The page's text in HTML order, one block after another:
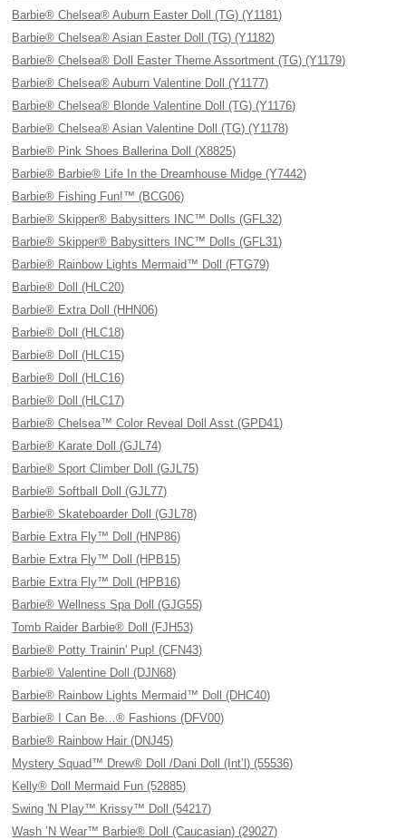
Barbie® Chelsea® Auburn Easter Doll (TG) (Y1181)
Barbie® Chelsea® Asian Easter Doll (TG) (Y1182)
Barbie® Chelsea® Doll Easter Theme Assortment (TG) (Y1179)
Barbie® Chelsea® Auburn Valentine Doll (Y1177)
Barbie® Chelsea® Blonde Valentine Doll (TG) (Y1176)
Barbie® Chelsea® Asian Valentine Doll (TG) (Y1178)
Barbie® Pink Shoes Ballerina Doll (X8825)
Barbie® Barbie® Life In the Dreamhouse Midge (Y7442)
Barbie® Fishing Fun!™ (BCG06)
Barbie® Skipper® Babysitters INC™ Dolls (GFL32)
Barbie® Skipper® Babysitters INC™ Dolls (GFL31)
Barbie® Rainbow Lights Mermaid™ Doll (FTG79)
Barbie® Doll (HLC20)
Barbie® Extra Doll (HHN06)
Barbie® Doll (HLC18)
Barbie® Doll (HLC15)
Barbie® Doll (HLC16)
Barbie® Doll (HLC17)
Barbie® Chelsea™ Color Reveal Doll Asst (GPD41)
Barbie® Karate Doll (GJL74)
Barbie® Sport Climber Doll (GJL75)
Barbie® Softball Doll (GJL77)
Barbie® Skateboarder Doll (GJL78)
Barbie Extra Fly™ Doll (HNP86)
Barbie Extra Fly™ Doll (HPB15)
Barbie Extra Fly™ Doll (HPB16)
Barbie® Wellness Spa Doll (GJG55)
Tomb Raider Barbie® Doll (FJH53)
Barbie® Potty Trainin' Pup! (CFN43)
Barbie® Valentine Doll (DJN68)
Barbie® Rainbow Lights Mermaid™ Doll (DHC40)
Barbie® I Can Be…® Fashions (DFV00)
Barbie® Rainbow Hair (DNJ45)
Mystery Squad™ Drew® Doll /Dani Doll (Int’l) (55536)
Kelly® Doll Mermaid Fun (52885)
Swing 'N Play™ Krissy™ Doll (54217)
Wash ’N Wear™ Barbie® Doll (Caucasian) (29027)